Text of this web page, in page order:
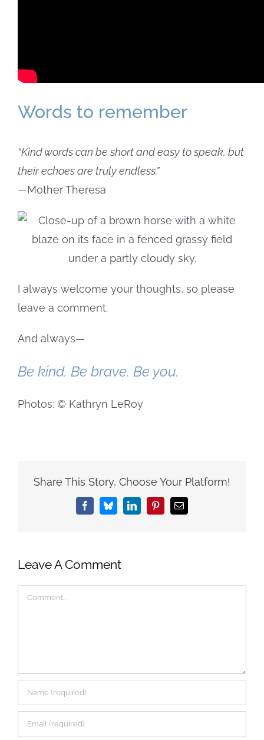
Words to remember
“Kind words can be short and easy to speak, but
their echoes are truly endless.”
—Mother Theresa
I always welcome your thoughts, so please
leave a comment.
And always—
Be kind. Be brave. Be you.
Photos: © Kathryn LeRoy
Share This Story, Choose Your Platform!
FacebookBlueskyLinkedInPinterestEmail
Leave A Comment
Comment